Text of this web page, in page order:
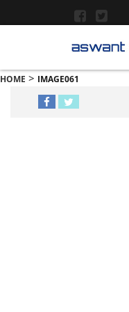
HOME > IMAGE061